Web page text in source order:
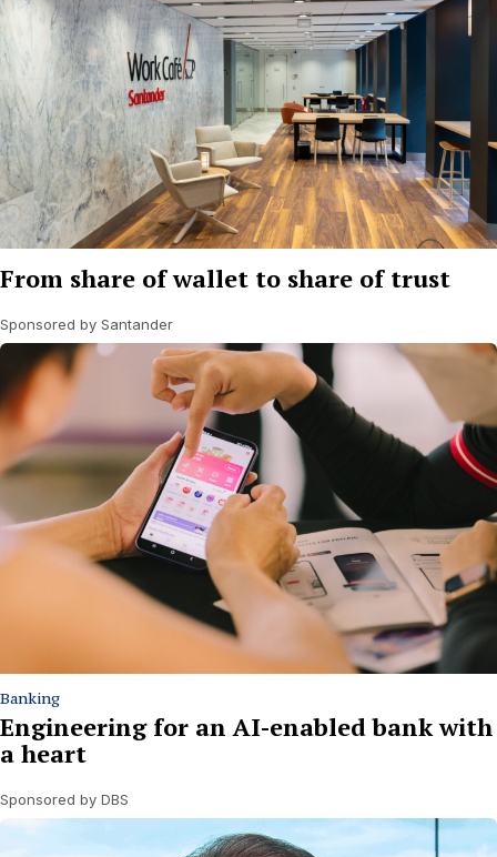
From share of wallet to share of trust
Sponsored by Santander
Banking
Engineering for an AI-enabled bank with
a heart
Sponsored by DBS